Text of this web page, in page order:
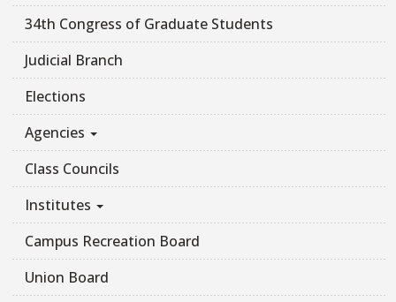
34th Congress of Graduate Students
Judicial Branch
Elections
Agencies
Class Councils
Institutes
Campus Recreation Board
Union Board